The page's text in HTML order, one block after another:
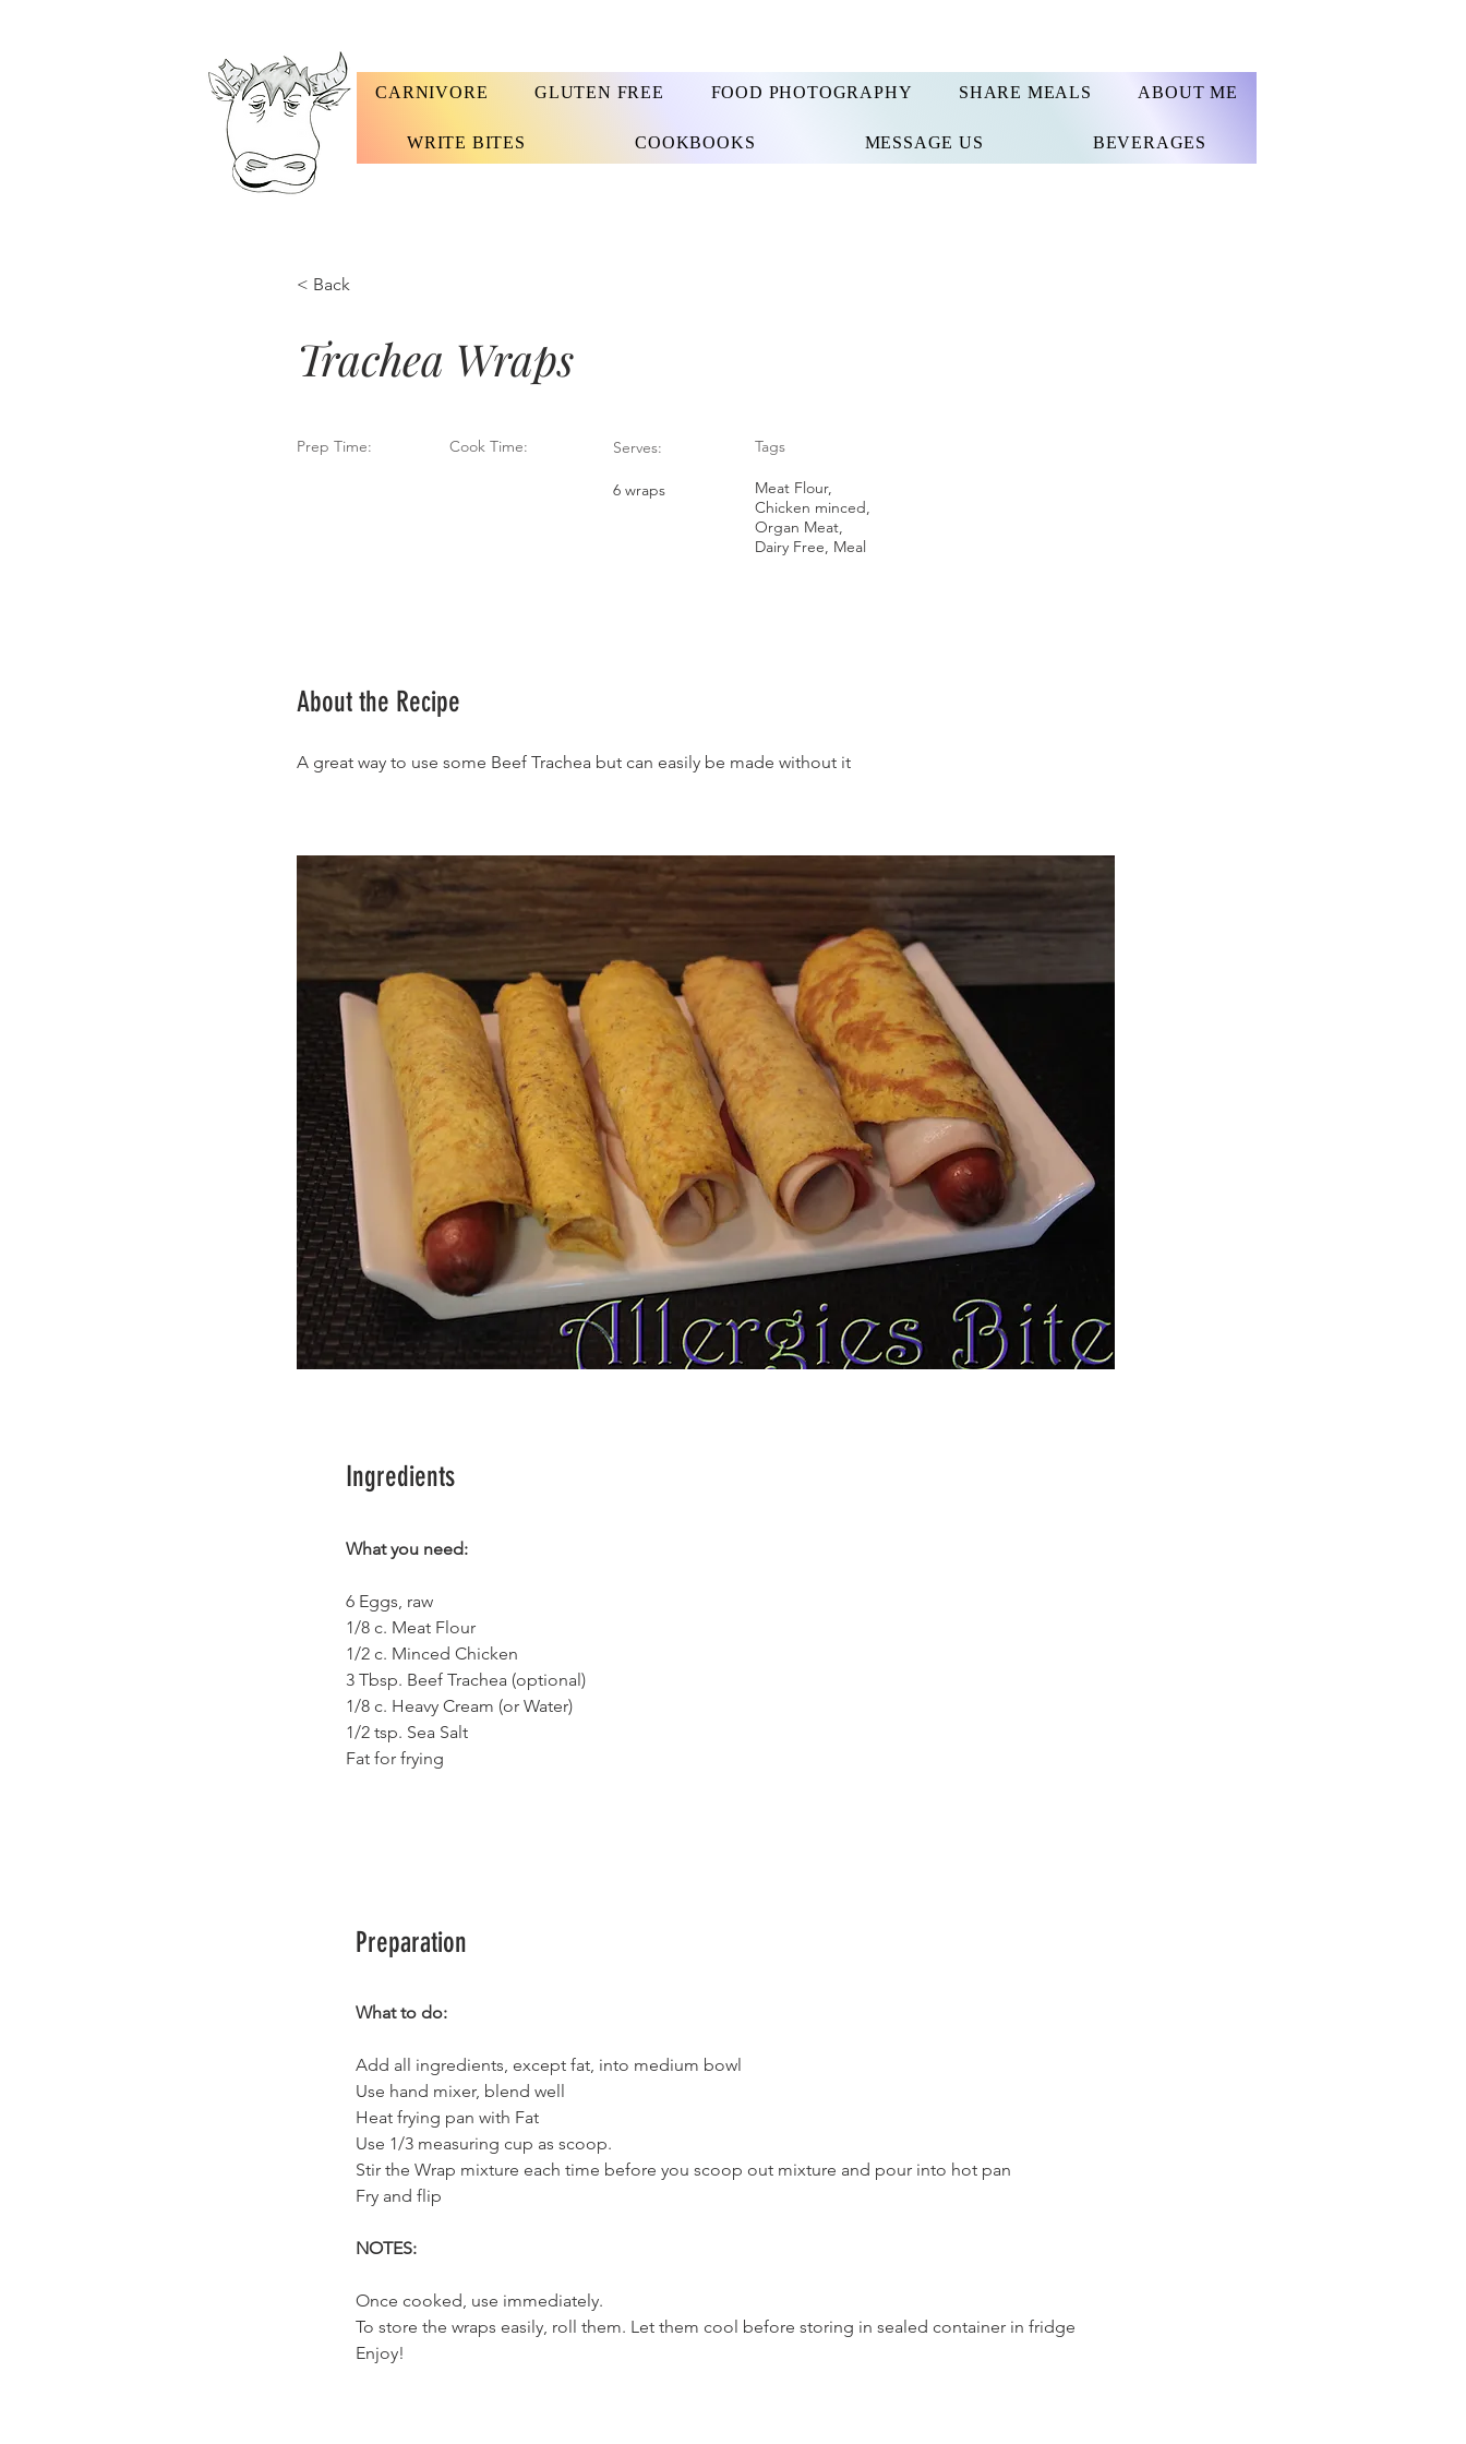
CARNIVORE GLUTEN FREE FOOD PHOTOGRAPHY SHARE MEALS ABOUT ME
WRITE BITES COOKBOOKS MESSAGE US BEVERAGES
< Back
Trachea Wraps
Prep Time: Cook Time: Serves:
6 wraps
Tags
Meat Flour,
Chicken minced,
Organ Meat,
Dairy Free, Meal
About the Recipe
A great way to use some Beef Trachea but can easily be made without it
Ingredients
What you need:
6 Eggs, raw
1/8 c. Meat Flour
1/2 c. Minced Chicken
3 Tbsp. Beef Trachea (optional)
1/8 c. Heavy Cream (or Water)
1/2 tsp. Sea Salt
Fat for frying
Preparation
What to do:
Add all ingredients, except fat, into medium bowl
Use hand mixer, blend well
Heat frying pan with Fat
Use 1/3 measuring cup as scoop.
Stir the Wrap mixture each time before you scoop out mixture and pour into hot pan
Fry and flip
NOTES:
Once cooked, use immediately.
To store the wraps easily, roll them. Let them cool before storing in sealed container in fridge
Enjoy!